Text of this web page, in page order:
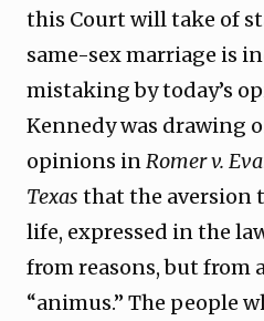
this Court will take of
same-sex marriage is
mistaking by today’s
Kennedy was drawing
opinions inRomer v.
Texas that the aversion
life, expressed in the
from reasons, but from
“animus.” The people